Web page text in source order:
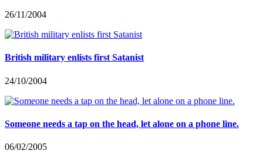
26/11/2004
British military enlists first Satanist
24/10/2004
Someone needs a tap on the head, let alone on a phone line.
06/02/2005